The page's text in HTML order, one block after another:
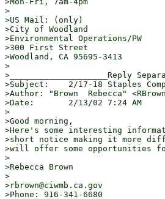
>
>US Mail: (only)
>City of Woodland
>Environmental Operations/PW
>300 First Street
>Woodland, CA 95695-3413
>
>____________________Reply
>Subject:    2/17-18 Staples
>Author: "Brown  Rebecca"
>Date:       2/13/02 7:24 AM
>
>Good morning,
>Here's some interesting
>short notice making it more
>will offer some opportunities
>
>Rebecca Brown
>
>rbrown@ciwmb.ca.gov
>Phone: 916-341-6680